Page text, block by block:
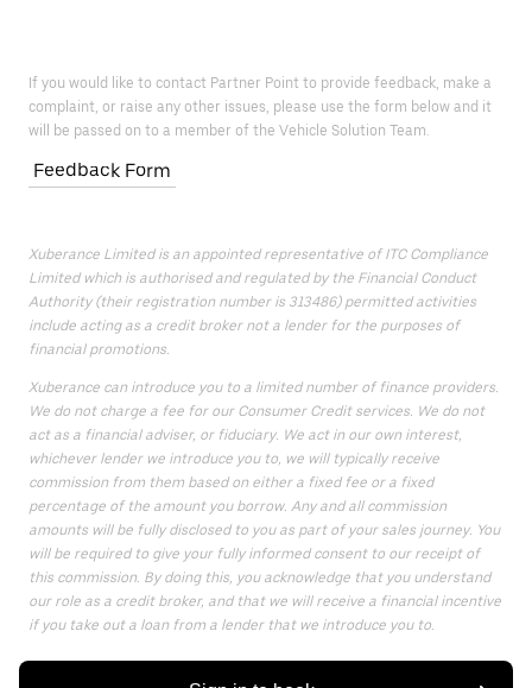
If you would like to contact Partner Point to provide feedback, make a
complaint, or raise any other issues, please use the form below and it
will be passed on to a member of the Vehicle Solution Team.
Feedback Form
Xuberance Limited is an appointed representative of ITC Compliance
Limited which is authorised and regulated by the Financial Conduct
Authority (their registration number is 313486) permitted activities
include acting as a credit broker not a lender for the purposes of
financial promotions.
Xuberance can introduce you to a limited number of finance providers.
We do not charge a fee for our Consumer Credit services. We do not
act as a financial adviser, or fiduciary. We act in our own interest,
whichever lender we introduce you to, we will typically receive
commission from them based on either a fixed fee or a fixed
percentage of the amount you borrow. Any and all commission
amounts will be fully disclosed to you as part of your sales journey. You
will be required to give your fully informed consent to our receipt of
this commission. By doing this, you acknowledge that you understand
our role as a credit broker, and that we will receive a financial incentive
if you take out a loan from a lender that we introduce you to.
All finance applications are subject to status, terms and conditions